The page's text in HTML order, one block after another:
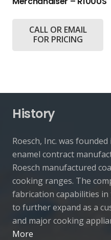
CALL OR EMAIL
FOR PRICING
History
Roesch, Inc. was
enamel contract
Roesch manufactured
cooking ranges. The
fabrication capabilities in
to further expand as a
and major cooking
More